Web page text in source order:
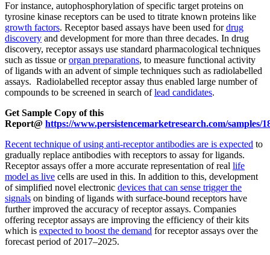
For instance, autophosphorylation of specific target proteins on
tyrosine kinase receptors can be used to titrate known proteins like
growth factors. Receptor based assays have been used fordrug
discovery and development for more than three decades. In drug
discovery, receptor assays use standard pharmacological techniques
such as tissue ororgan preparations, to measure functional activity
of ligands with an advent of simple techniques such as radiolabelled
assays. Radiolabelled receptor assay thus enabled large number of
compounds to be screened in search oflead candidates.
Get Sample Copy of this
Report@ https://www.persistencemarketresearch.com/samples/
Recent technique of using anti-receptor antibodies are is expected to
gradually replace antibodies with receptors to assay for ligands.
Receptor assays offer a more accurate representation of real life
model as live cells are used in this. In addition to this, development
of simplified novel electronic devices that can sense trigger the
signals on binding of ligands with surface-bound receptors have
further improved the accuracy of receptor assays. Companies
offering receptor assays are improving the efficiency of their kits
which is expected to boost the demand for receptor assays over the
forecast period of 2017–2025.